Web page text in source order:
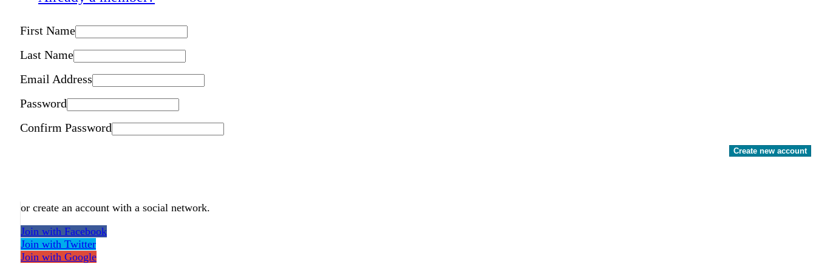
First Name
Last Name
Email Address
Password
Confirm Password
Create new account
or create an account with a social network.
Join with Facebook
Join with Twitter
Join with Google